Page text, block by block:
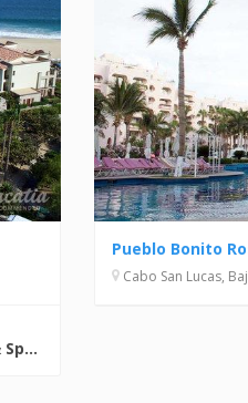
Pueblo Bonito Resorts & Spas
Pueblo Bonito
Cabo San Lucas,